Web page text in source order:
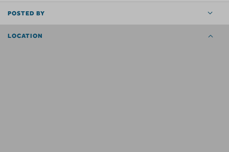
POSTED BY
LOCATION